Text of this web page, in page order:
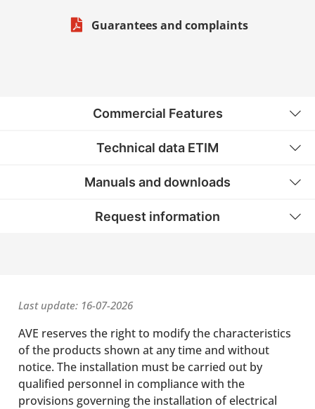
Guarantees and complaints
Commercial Features
Technical data ETIM
Manuals and downloads
Request information
Last update: 16-07-2026
AVE reserves the right to modify the characteristics
of the products shown at any time and without
notice. The installation must be carried out by
qualified personnel in compliance with the
provisions governing the installation of electrical